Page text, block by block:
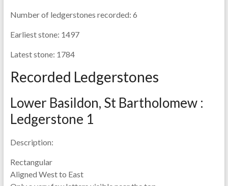
Number of ledgerstones recorded: 6
Earliest stone: 1497
Latest stone: 1784
Recorded Ledgerstones
Lower Basildon, St Bartholomew :
Ledgerstone 1
Description:
Rectangular
Aligned West to East